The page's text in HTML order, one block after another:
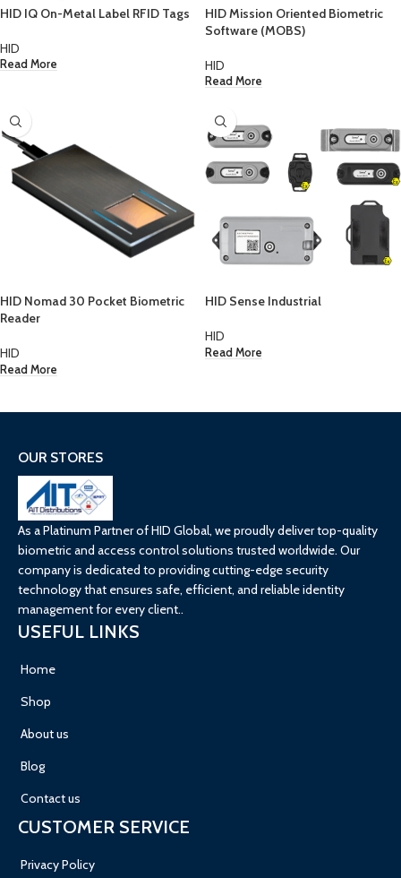
HID IQ On-Metal Label RFID Tags
HID
Read More
HID Mission Oriented Biometric
Software (MOBS)
HID
Read More
HID Nomad 30 Pocket Biometric
Reader
HID
Read More
HID Sense Industrial
HID
Read More
OUR STORES
As a Platinum Partner of HID Global, we proudly deliver top-quality
biometric and access control solutions trusted worldwide. Our
company is dedicated to providing cutting-edge security
technology that ensures safe, efficient, and reliable identity
management for every client..
USEFUL LINKS
Home
Shop
About us
Blog
Contact us
CUSTOMER SERVICE
Privacy Policy